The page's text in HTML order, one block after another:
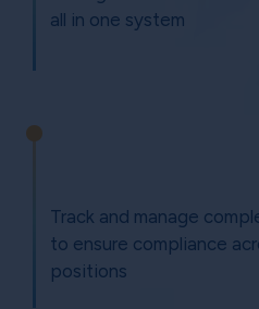
all in one system
Track and manage
to ensure compliance
positions